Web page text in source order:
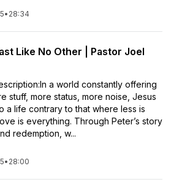
• 28:34
Like No Other | Pastor Joel
a world constantly offering
stuff, more status, more noise, Jesus
a life contrary to that where less is
is everything. Through Peter’s story
redemption, w...
• 28:00